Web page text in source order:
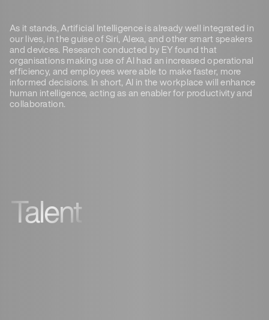
As it stands, Artificial Intelligence is already well integrated in
our lives, in the guise of Siri, Alexa, and other smart speakers
and devices. Research conducted by EY found that
organisations making use of AI had an increased operational
efficiency, and employees were able to make faster, more
informed decisions. In short, AI in the workplace will enhance
human intelligence, acting as an enabler for productivity and
collaboration.
Talent